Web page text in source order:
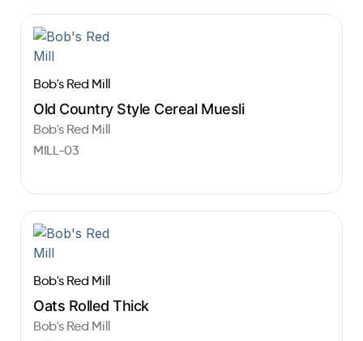
Bob's Red Mill
Old Country Style Cereal Muesli
Bob's Red Mill
MILL-03
Bob's Red Mill
Oats Rolled Thick
Bob's Red Mill